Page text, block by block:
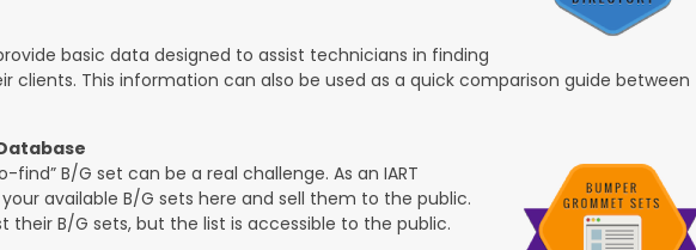
basic data designed to assist technicians in finding
clients. This information can also be used as a quick comparison guide between
B/G set can be a real challenge. As an IART
available B/G sets here and sell them to the public.
their B/G sets, but the list is accessible to the public.